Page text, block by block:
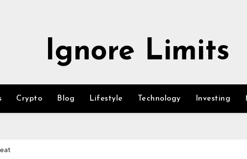
Ignore Limits
Crypto Blog Lifestyle Technology Investing